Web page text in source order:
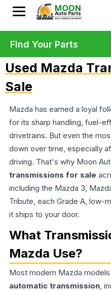
Find Your Parts
Used Mazda
Sale
Mazda has earned a loyal
for its sharp handling, fuel-
drivetrains. But even the
down over time, especially
driving. That's why Moon
transmissions for sale
including the Mazda 3,
Tribute, each Grade A, low-
it ships to your door.
What
Mazda Use?
Most modern Mazda
automatic transmission,